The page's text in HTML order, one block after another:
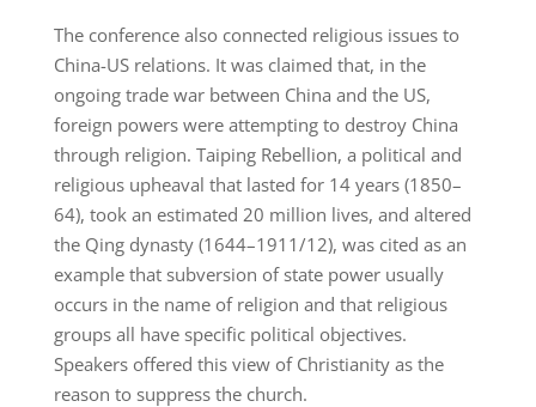
The conference also connected religious issues to
China-US relations. It was claimed that, in the
ongoing trade war between China and the US,
foreign powers were attempting to destroy China
through religion. Taiping Rebellion, a political and
religious upheaval that lasted for 14 years (1850–
64), took an estimated 20 million lives, and altered
the Qing dynasty (1644–1911/12), was cited as an
example that subversion of state power usually
occurs in the name of religion and that religious
groups all have specific political objectives.
Speakers offered this view of Christianity as the
reason to suppress the church.